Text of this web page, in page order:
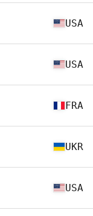
USA
USA
FRA
UKR
USA